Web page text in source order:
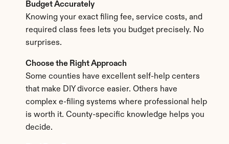
Budget Accurately
Knowing your exact filing fee, service costs, and
required class fees lets you budget precisely. No
surprises.
Choose the Right Approach
Some counties have excellent self-help centers
that make DIY divorce easier. Others have
complex e-filing systems where professional help
is worth it. County-specific knowledge helps you
decide.